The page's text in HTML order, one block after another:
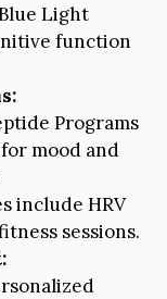
Light
function
Programs
mood and
include HRV
sessions.